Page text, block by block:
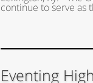
continue to serve as
Eventing